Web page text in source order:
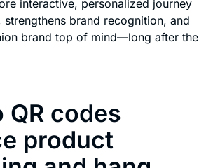
interactive, personalized journey
strengthens brand recognition, and
brand top of mind—long after the
QR codes
product